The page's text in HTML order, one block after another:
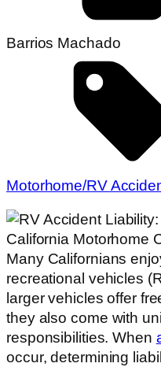
Barrios Machado
Motorhome/RV
Many Californians
recreational vehicles
larger vehicles offer
they also come with
responsibilities. When
occur, determining